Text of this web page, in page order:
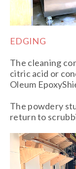
EDGING
The cleaning
citric acid or
Oleum
The powdery
return to